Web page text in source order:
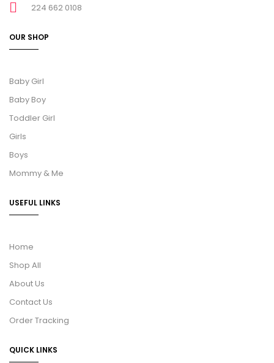
224 662 0108
OUR SHOP
Baby Girl
Baby Boy
Toddler Girl
Girls
Boys
Mommy & Me
USEFUL LINKS
Home
Shop All
About Us
Contact Us
Order Tracking
QUICK LINKS